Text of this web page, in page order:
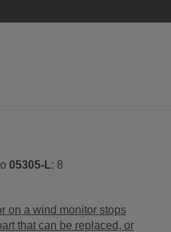
05305-L: 8
on a wind monitor stops
that can be replaced, or